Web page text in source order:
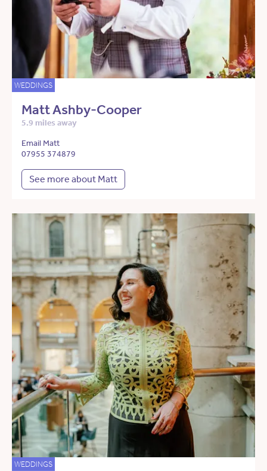
WEDDINGS
Matt Ashby-Cooper
5.9 miles away
Email Matt
07955 374879
See more about Matt
WEDDINGS